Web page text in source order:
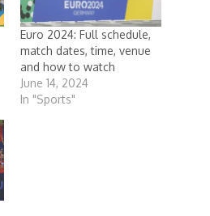
Euro 2024: Full schedule,
match dates, time, venue
and how to watch
June 14, 2024
In "Sports"